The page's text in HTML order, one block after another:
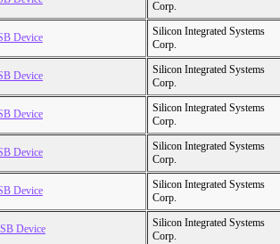
Corp.
Device
Silicon Integrated Systems
Corp.
Device
Silicon Integrated Systems
Corp.
Device
Silicon Integrated Systems
Corp.
Device
Silicon Integrated Systems
Corp.
Device
Silicon Integrated Systems
Corp.
Device
Silicon Integrated Systems
Corp.